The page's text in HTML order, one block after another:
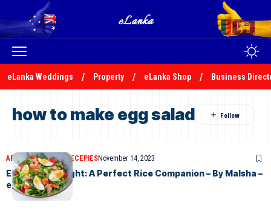
eLanka Weddings Property eLanka Shop Business
how to make egg salad
ARTICLESELANKA RECEPIESNovember 14, 2023
Egg Salad Delight: A Perfect Rice Companion – By Malsha –
eLanka